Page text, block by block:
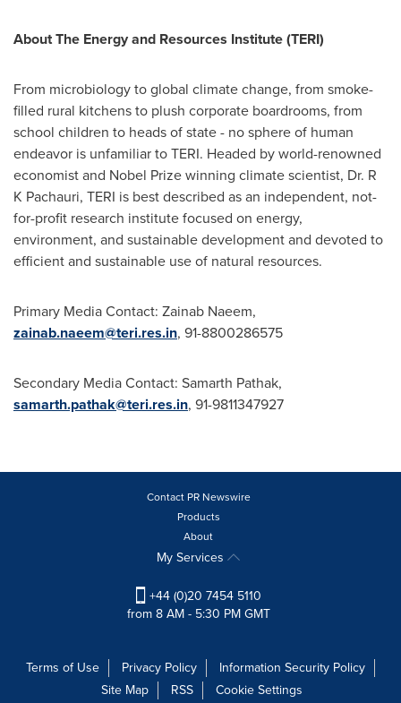
About The Energy and Resources Institute (TERI)
From microbiology to global climate change, from smoke-
filled rural kitchens to plush corporate boardrooms, from
school children to heads of state - no sphere of human
endeavor is unfamiliar to TERI. Headed by world-renowned
economist and Nobel Prize winning climate scientist, Dr. R
K Pachauri, TERI is best described as an independent, not-
for-profit research institute focused on energy,
environment, and sustainable development and devoted to
efficient and sustainable use of natural resources.
Primary Media Contact: Zainab Naeem,
zainab.naeem@teri.res.in, 91-8800286575
Secondary Media Contact: Samarth Pathak,
samarth.pathak@teri.res.in, 91-9811347927
Contact PR Newswire
Products
About
My Services
+44 (0)20 7454 5110
from 8 AM - 5:30 PM GMT
Terms of Use Privacy Policy
Information Security Policy
Site Map
RSS Cookie Settings